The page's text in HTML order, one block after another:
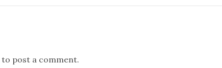
to post a comment.